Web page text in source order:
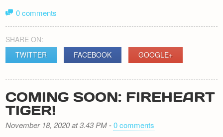
0 comments
SHARE ON:
TWITTER
FACEBOOK GOOGLE+
COMING SOON: FIREHEART
TIGER!
November 18, 2020 at 3.43 PM-0 comments